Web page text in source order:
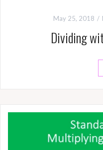
May 25, 2018
Dividing